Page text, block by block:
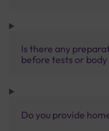
Is there any
before tests or body
Do you provide